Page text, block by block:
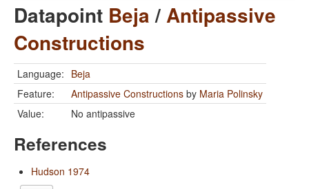
Datapoint Beja/Antipassive
Constructions
Language: Beja
Feature:
Antipassive Constructions by Maria Polinsky
Value:
No antipassive
References
Hudson 1974